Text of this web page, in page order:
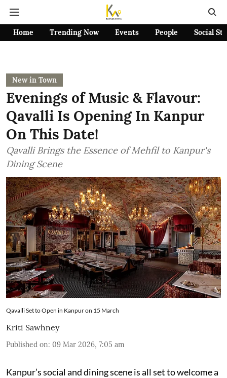
Home Trending Now Events People Social
New in Town
Evenings of Music & Flavour:
Qavalli Is Opening In Kanpur
On This Date!
Qavalli Brings the Essence of Mehfil to Kanpur's
Dining Scene
Qavalli Set to Open in Kanpur on 15 March
Kriti Sawhney
Published on: 09 Mar 2026, 7:05 am
Kanpur’s social and dining scene is all set to welcome a